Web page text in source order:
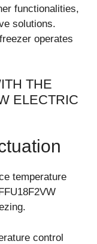
functionalities,
solutions.
operates
THE
ELECTRIC
temperature
control